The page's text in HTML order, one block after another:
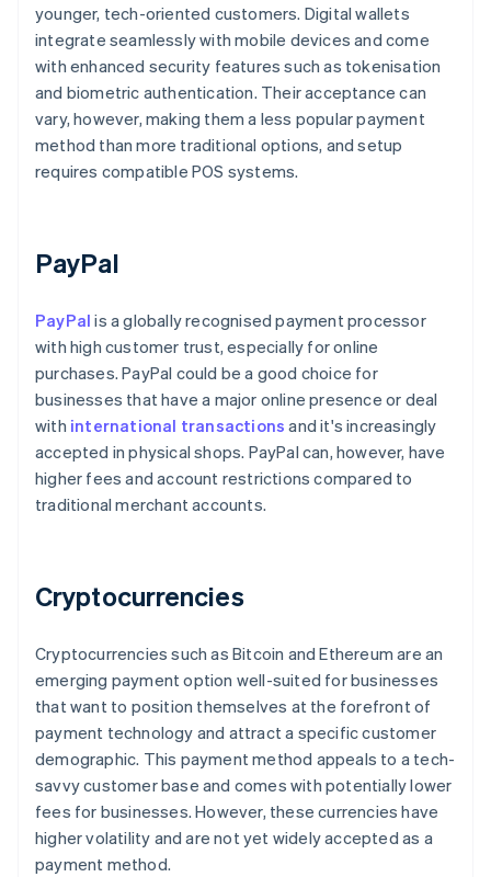
younger, tech-oriented customers. Digital wallets
integrate seamlessly with mobile devices and come
with enhanced security features such as tokenisation
and biometric authentication. Their acceptance can
vary, however, making them a less popular payment
method than more traditional options, and setup
requires compatible POS systems.
PayPal
PayPal is a globally recognised payment processor
with high customer trust, especially for online
purchases. PayPal could be a good choice for
businesses that have a major online presence or deal
with international transactions and it's increasingly
accepted in physical shops. PayPal can, however, have
higher fees and account restrictions compared to
traditional merchant accounts.
Cryptocurrencies
Cryptocurrencies such as Bitcoin and Ethereum are an
emerging payment option well-suited for businesses
that want to position themselves at the forefront of
payment technology and attract a specific customer
demographic. This payment method appeals to a tech-
savvy customer base and comes with potentially lower
fees for businesses. However, these currencies have
higher volatility and are not yet widely accepted as a
payment method.
Australia
English
Austria
DeutschEnglish